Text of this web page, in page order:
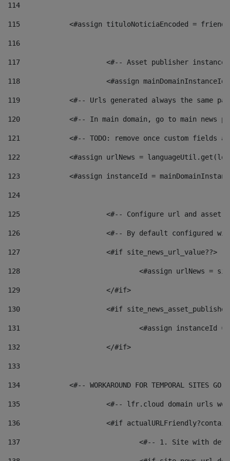
114
115
<#assign tituloNoticiaEncoded =
116
117 <#-- Asset publisher
118 <#assign
119
<#-- Urls generated always the same
120
<#-- In main domain, go to main news
121
<#-- TODO: remove once custom fields
122
<#assign urlNews =
123
<#assign instanceId =
124
125 <#-- Configure url and asset
126 <#-- By default configured
127
			<#if site_news_url_value??>
128
129
			</#if>
130
<#if
131
132
			</#if>
133
134
<#-- WORKAROUND FOR TEMPORAL SITES GO
135
<#-- lfr.cloud domain urls
136
<#if
137
<#-- 1. Site with